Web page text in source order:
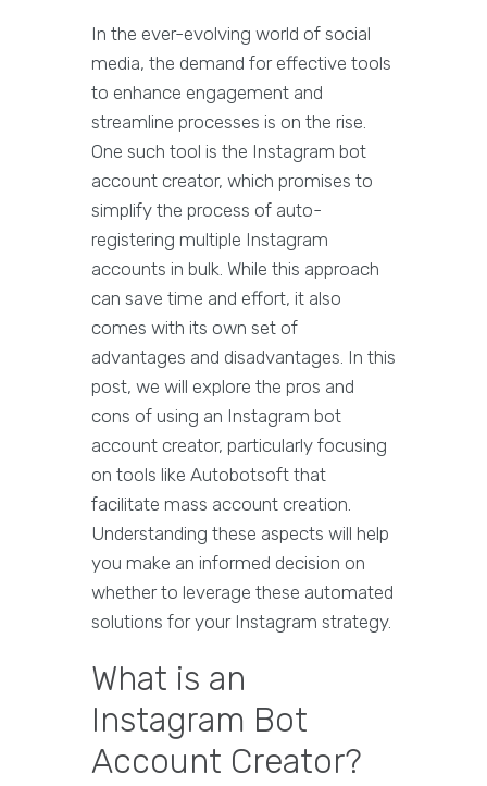
In the ever-evolving world of social
media, the demand for effective tools
to enhance engagement and
streamline processes is on the rise.
One such tool is the Instagram bot
account creator, which promises to
simplify the process of auto-
registering multiple Instagram
accounts in bulk. While this approach
can save time and effort, it also
comes with its own set of
advantages and disadvantages. In this
post, we will explore the pros and
cons of using an Instagram bot
account creator, particularly focusing
on tools like Autobotsoft that
facilitate mass account creation.
Understanding these aspects will help
you make an informed decision on
whether to leverage these automated
solutions for your Instagram strategy.
What is an
Instagram Bot
Account Creator?